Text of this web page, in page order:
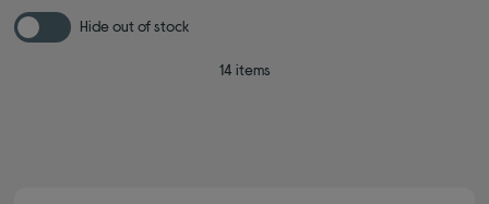
Hide out of stock
14 items